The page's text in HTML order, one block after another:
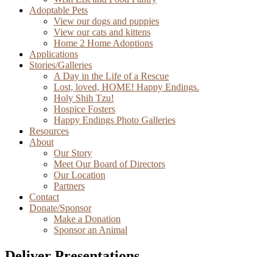
Adoptable Pets
View our dogs and puppies
View our cats and kittens
Home 2 Home Adoptions
Applications
Stories/Galleries
A Day in the Life of a Rescue
Lost, loved, HOME! Happy Endings.
Holy Shih Tzu!
Hospice Fosters
Happy Endings Photo Galleries
Resources
About
Our Story
Meet Our Board of Directors
Our Location
Partners
Contact
Donate/Sponsor
Make a Donation
Sponsor an Animal